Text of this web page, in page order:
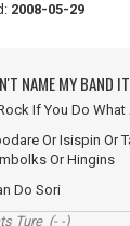
2008-05-29
NAME MY BAND
If You Do
Or Isispin Or
Or Hingins
Do Sori
Ture (- -)